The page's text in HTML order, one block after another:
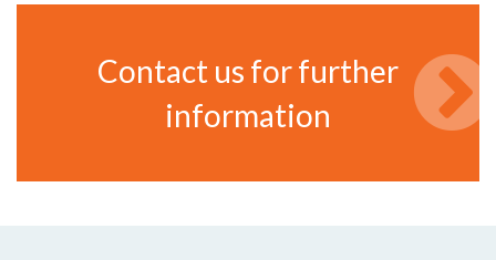
Contact us for further
information